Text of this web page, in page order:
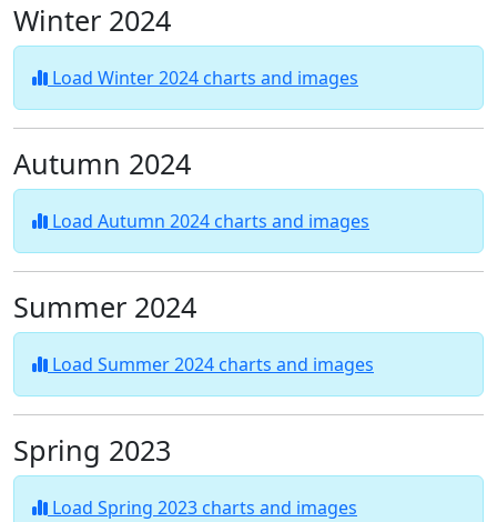
Winter 2024
Load Winter 2024 charts and images
Autumn 2024
Load Autumn 2024 charts and images
Summer 2024
Load Summer 2024 charts and images
Spring 2023
Load Spring 2023 charts and images